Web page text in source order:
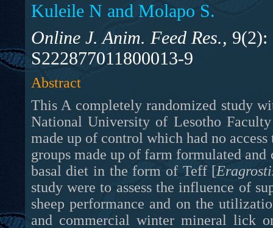
Kuleile N and Molapo S.
Online J. Anim. Feed Res., 9(2):
S222877011800013-9
Abstract
This A completely randomized study
National University of Lesotho
made up of control which had no
groups made up of farm formulated
basal diet in the form of Teff [
study were to assess the influence of
sheep performance and on the